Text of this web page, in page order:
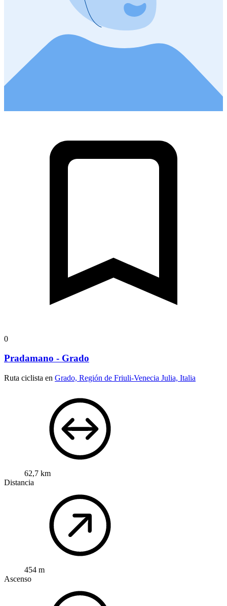
0
Pradamano - Grado
Ruta ciclista en Grado, Región de Friuli-Venecia Julia, Italia
62,7 km
Distancia
454 m
Ascenso